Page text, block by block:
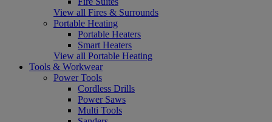
View all Fires & Surrounds
Portable Heating
Portable Heaters
Smart Heaters
View all Portable Heating
Tools & Workwear
Power Tools
Cordless Drills
Power Saws
Multi Tools